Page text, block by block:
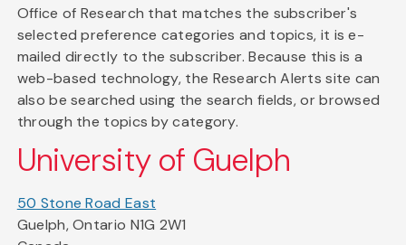
Office of Research that matches the subscriber's
selected preference categories and topics, it is e-
mailed directly to the subscriber. Because this is a
web-based technology, the Research Alerts site can
also be searched using the search fields, or browsed
through the topics by category.
University of Guelph
50 Stone Road East
Guelph, Ontario N1G 2W1